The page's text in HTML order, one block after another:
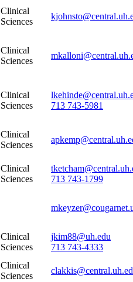
Clinical
Sciences
Clinical
Sciences
Clinical
Sciences
713 743-5981
Clinical
Sciences
Clinical
Sciences
713 743-1799
Clinical
Sciences
jkim88@uh.edu
713 743-4333
Clinical
Sciences